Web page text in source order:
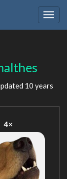
10 years
4×